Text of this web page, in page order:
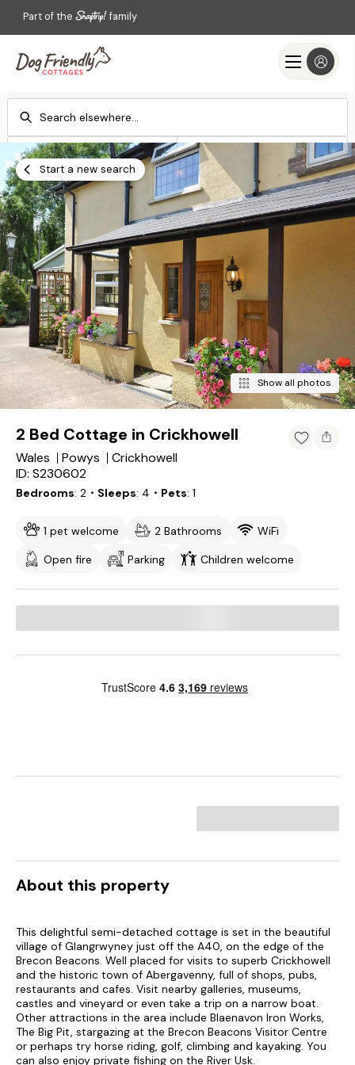
Part of the family
Check-in
Add dates Add dates
Search
Start a new search
Show all photos
2 Bed Cottage in Crickhowell
Wales Powys
Crickhowell
ID: S230602
Bedrooms 2 ・Sleeps 4 ・Pets 1
1 pet welcome 2 Bathrooms
WiFi
Open fire
Parking Children welcome
About this property
This delightful semi-detached cottage is set in the beautiful
village of Glangrwyney just off the A40, on the edge of the
Brecon Beacons. Well placed for visits to superb Crickhowell
and the historic town of Abergavenny, full of shops, pubs,
restaurants and cafes. Visit nearby galleries, museums,
castles and vineyard or even take a trip on a narrow boat.
Other attractions in the area include Blaenavon Iron Works,
The Big Pit, stargazing at the Brecon Beacons Visitor Centre
or perhaps try horse riding, golf, climbing and kayaking. You
can also enjoy private fishing on the River Usk.